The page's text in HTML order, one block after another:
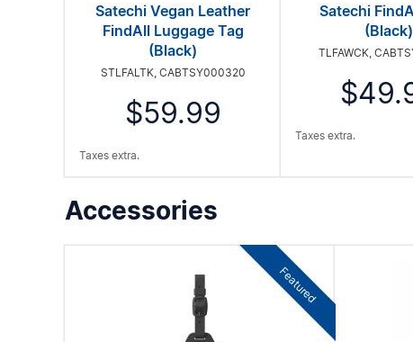
Satechi Vegan Leather
FindAll Luggage Tag
(Black)
STLFALTK, CABTSY000320
$59.99
Taxes extra.
Satechi
(Black)
TLFAWCK,
Taxes extra.
Accessories
Featured